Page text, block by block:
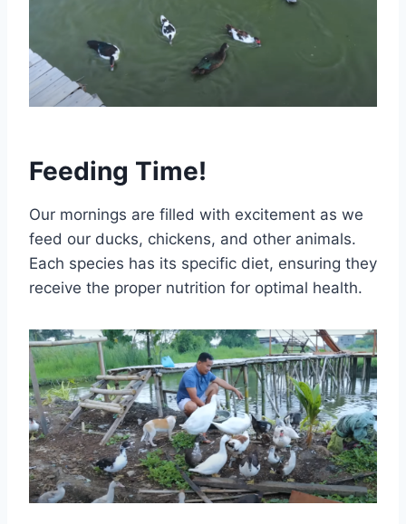
Feeding Time!
Our mornings are filled with excitement as we
feed our ducks, chickens, and other animals.
Each species has its specific diet, ensuring they
receive the proper nutrition for optimal health.